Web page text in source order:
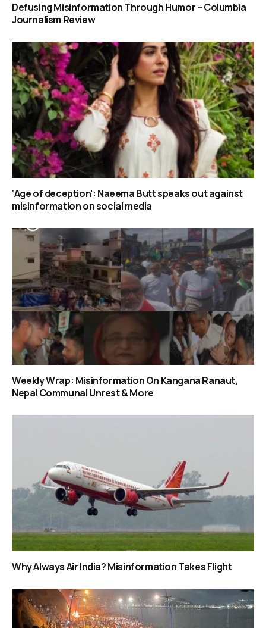
Defusing Misinformation Through Humor – Columbia
Journalism Review
‘Age of deception’: Naeema Butt speaks out against
misinformation on social media
Weekly Wrap: Misinformation On Kangana Ranaut,
Nepal Communal Unrest & More
Why Always Air India? Misinformation Takes Flight